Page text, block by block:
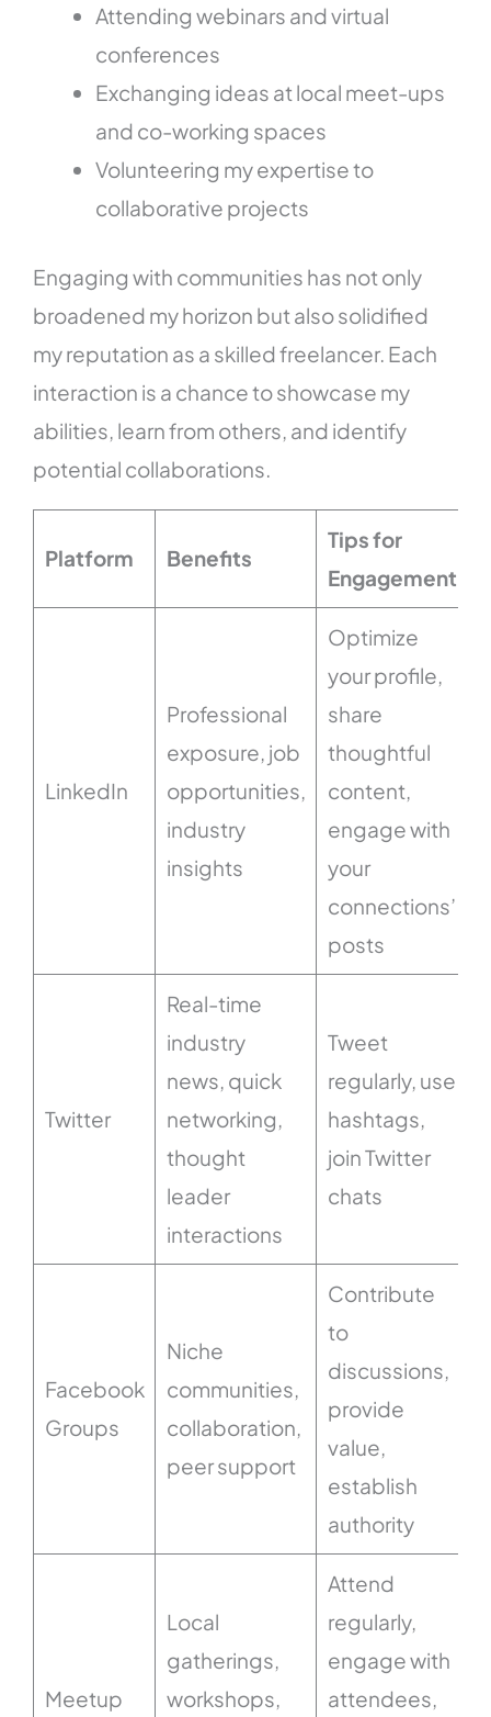
Attending webinars and virtual
conferences
Exchanging ideas at local meet-ups
and co-working spaces
Volunteering my expertise to
collaborative projects
Engaging with communities has not only
broadened my horizon but also solidified
my reputation as a skilled freelancer. Each
interaction is a chance to showcase my
abilities, learn from others, and identify
potential collaborations.
Platform Benefits
Tips for
Engagement
LinkedIn
Professional
exposure, job
opportunities,
industry
insights
Optimize
your profile,
share
thoughtful
content,
engage with
your
connections’
posts
Twitter
Real-time
industry
news, quick
networking,
thought
leader
interactions
Tweet
regularly, use
hashtags,
join Twitter
chats
Facebook
Groups
Niche
communities,
collaboration,
peer support
Contribute
to
discussions,
provide
value,
establish
authority
Meetup
Local
gatherings,
workshops,
Attend
regularly,
engage with
attendees,